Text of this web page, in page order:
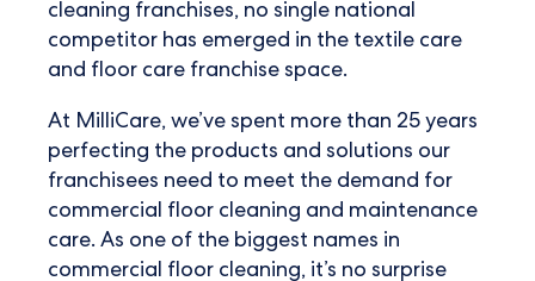
cleaning franchises, no single national
competitor has emerged in the textile care
and floor care franchise space.
At MilliCare, we’ve spent more than 25 years
perfecting the products and solutions our
franchisees need to meet the demand for
commercial floor cleaning and maintenance
care. As one of the biggest names in
commercial floor cleaning, it’s no surprise